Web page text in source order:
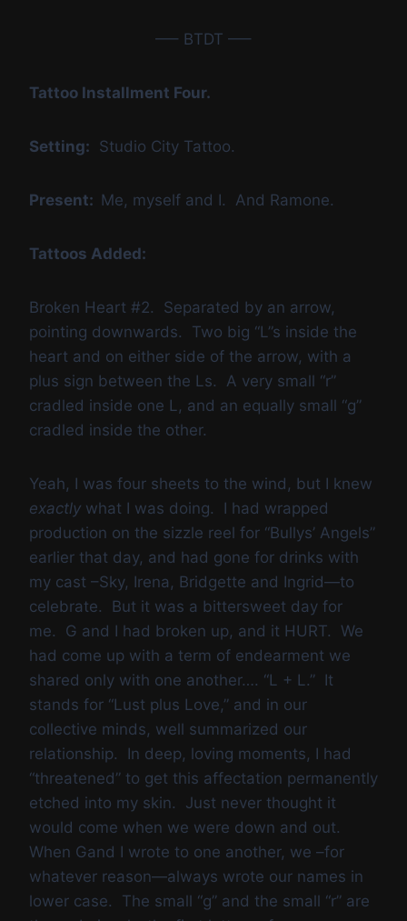
—– BTDT —–
Tattoo Installment Four.
Setting: Studio City Tattoo.
Present: Me, myself and I. And Ramone.
Tattoos Added:
Broken Heart #2. Separated by an arrow,
pointing downwards. Two big “L”s inside the
heart and on either side of the arrow, with a
plus sign between the Ls. A very small “r”
cradled inside one L, and an equally small “g”
cradled inside the other.
Yeah, I was four sheets to the wind, but I knew
exactly what I was doing. I had wrapped
production on the sizzle reel for “Bullys’ Angels”
earlier that day, and had gone for drinks with
my cast –Sky, Irena, Bridgette and Ingrid—to
celebrate. But it was a bittersweet day for
me. G and I had broken up, and it HURT. We
had come up with a term of endearment we
shared only with one another…. “L + L.” It
stands for “Lust plus Love,” and in our
collective minds, well summarized our
relationship. In deep, loving moments, I had
“threatened” to get this affectation permanently
etched into my skin. Just never thought it
would come when we were down and out.
When Gand I wrote to one another, we –for
whatever reason—always wrote our names in
lower case. The small “g” and the small “r” are